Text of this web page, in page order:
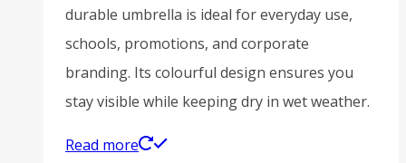
durable umbrella is ideal for everyday use,
schools, promotions, and corporate
branding. Its colourful design ensures you
stay visible while keeping dry in wet weather.
Read more